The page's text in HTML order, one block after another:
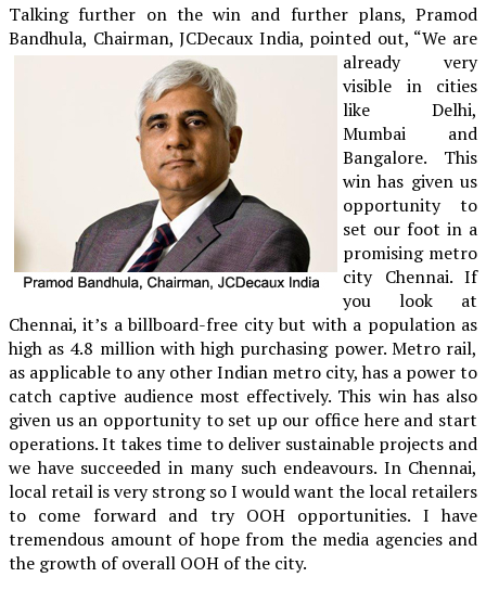
Talking further on the win and further plans, Pramod
Bandhula, Chairman, JCDecaux India, pointed out, “We are
already very
visible in cities
like Delhi,
Mumbai and
Bangalore. This
win has given us
opportunity to
set our foot in a
promising metro
city Chennai. If
you look at
Chennai, it’s a billboard-free city but with a population as
high as 4.8 million with high purchasing power. Metro rail,
as applicable to any other Indian metro city, has a power to
catch captive audience most effectively. This win has also
given us an opportunity to set up our office here and start
operations. It takes time to deliver sustainable projects and
we have succeeded in many such endeavours. In Chennai,
local retail is very strong so I would want the local retailers
to come forward and try OOH opportunities. I have
tremendous amount of hope from the media agencies and
the growth of overall OOH of the city.